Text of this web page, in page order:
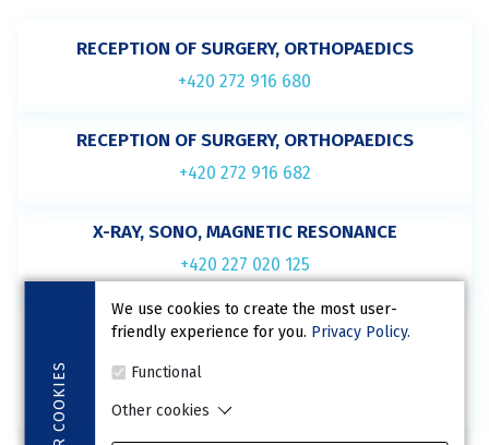
COOKIES
We use cookies to create the most user-
friendly experience for you. Privacy Policy.
Functional
Other cookies
RECEPTION OF SURGERY, ORTHOPAEDICS
+420 272 916 680
RECEPTION OF SURGERY, ORTHOPAEDICS
+420 272 916 682
X-RAY, SONO, MAGNETIC RESONANCE
+420 227 020 125
BED WARD